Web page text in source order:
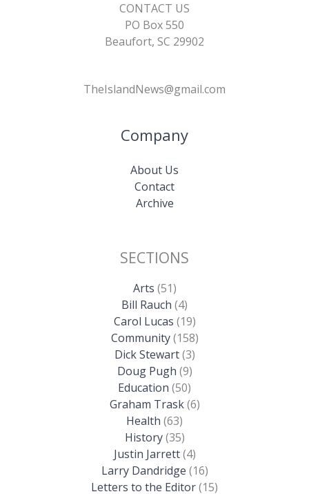
CONTACT US
PO Box 550
Beaufort, SC 29902
TheIslandNews@gmail.com
Company
About Us
Contact
Archive
SECTIONS
Arts (51)
Bill Rauch (4)
Carol Lucas (19)
Community(158)
Dick Stewart(3)
Doug Pugh (9)
Education (50)
Graham Trask(6)
Health (63)
History(35)
Justin Jarrett(4)
Larry Dandridge (16)
Letters to the Editor(15)